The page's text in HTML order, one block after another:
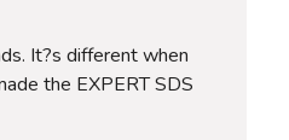
It?s different when
the EXPERT SDS